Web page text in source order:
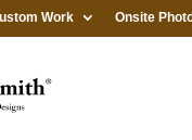
Work Onsite